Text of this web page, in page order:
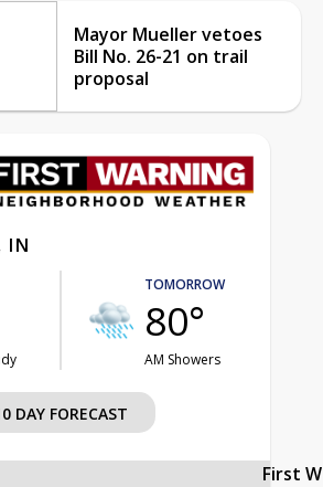
Mayor Mueller vetoes
Bill No. 26-21 on trail
proposal
IN
TOMORROW
80°
AM Showers
DAY FORECAST
First